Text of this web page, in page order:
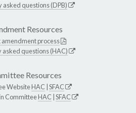
asked questions (DPB)
Resources
amendment process
asked questions (HAC)
Resources
WebsiteHAC SFAC
CommitteeHAC SFAC